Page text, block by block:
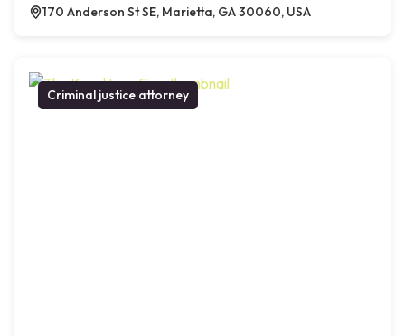
170 Anderson St SE, Marietta, GA 30060, USA
Criminal justice attorney